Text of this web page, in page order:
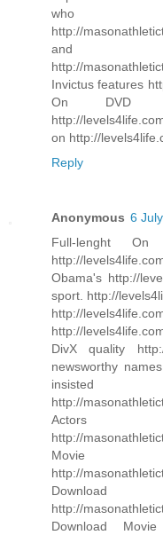
who
http://
http://
Invictus features
On DVD
http://
on http://
Reply
Anonymous 6
Full-lenght
http://
Obama's http://
sport. http://
http://
http://
DivX quality
newsworthy
insisted
http://
http://
http://
http://
Download